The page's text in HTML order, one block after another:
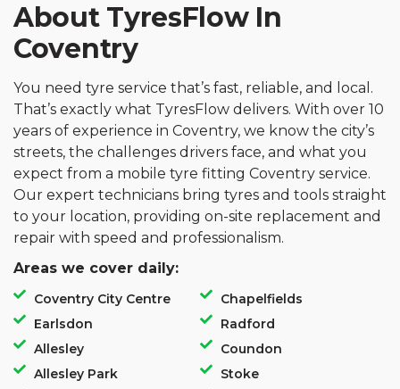
About TyresFlow In
Coventry
You need tyre service that’s fast, reliable, and local.
That’s exactly what TyresFlow delivers. With over 10
years of experience in Coventry, we know the city’s
streets, the challenges drivers face, and what you
expect from a mobile tyre fitting Coventry service.
Our expert technicians bring tyres and tools straight
to your location, providing on-site replacement and
repair with speed and professionalism.
Areas we cover daily:
Coventry City Centre
Earlsdon
Allesley
Allesley Park
Chapelfields
Radford
Coundon
Stoke